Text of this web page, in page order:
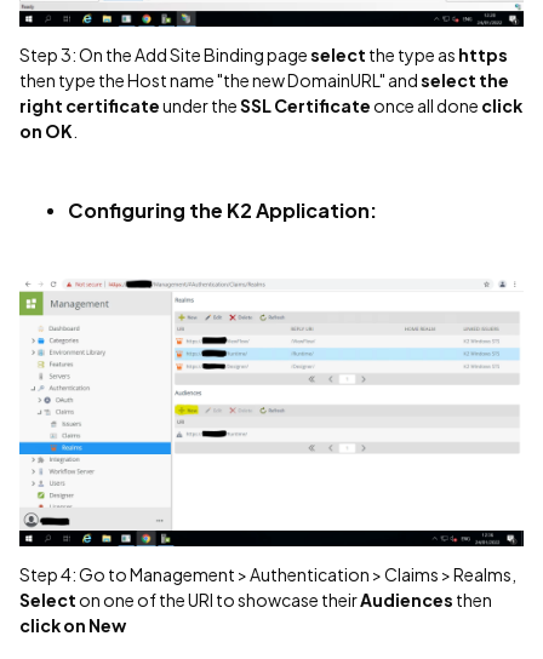
Step 3: On the Add Site Binding pageselect the type as https
then type the Host name "the new DomainURL" andselect the
right certificateunder theSSL Certificate once all done click
on OK
Configuring the K2 Application:
Step 4: Go to Management > Authentication > Claims > Realms,
Select on one of the URl to showcase theirAudiences then
click on New